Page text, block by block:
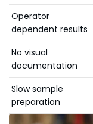
Operator
dependent results
No visual
documentation
Slow sample
preparation